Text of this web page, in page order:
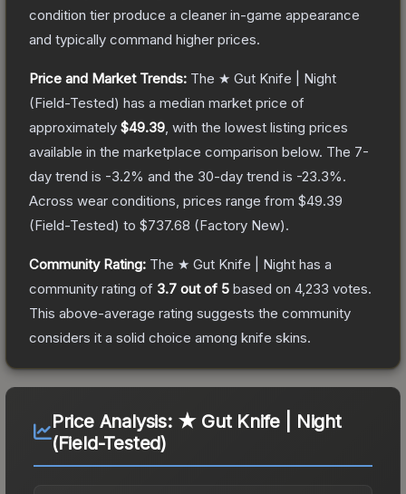
condition tier produce a cleaner in-game appearance
and typically command higher prices.
Price and Market Trends: The ★ Gut Knife | Night
(Field-Tested) has a median market price of
approximately $49.39 , with the lowest listing prices
available in the marketplace comparison below. The 7-
day trend is -3.2% and the 30-day trend is -23.3%.
Across wear conditions, prices range from $49.39
(Field-Tested) to $737.68 (Factory New).
Community Rating: The ★ Gut Knife | Night has a
community rating of 3.7 out of 5 based on 4,233 votes.
This above-average rating suggests the community
considers it a solid choice among knife skins.
Price Analysis: ★ Gut Knife | Night
(Field-Tested)